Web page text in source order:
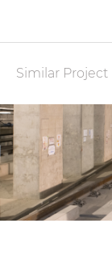
Similar Project